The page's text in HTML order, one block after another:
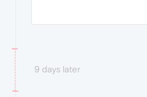
9 days later